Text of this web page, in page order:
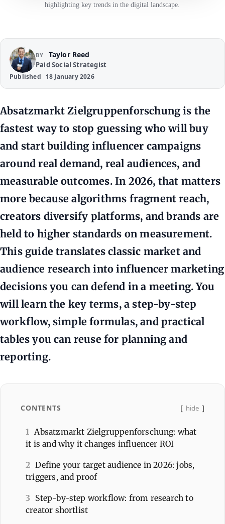
highlighting key trends in the digital landscape.
BY Taylor Reed
Paid Social Strategist
Published 18 January 2026
Absatzmarkt Zielgruppenforschung is the
fastest way to stop guessing who will buy
and start building influencer campaigns
around real demand, real audiences, and
measurable outcomes. In 2026, that matters
more because algorithms fragment reach,
creators diversify platforms, and brands are
held to higher standards on measurement.
This guide translates classic market and
audience research into influencer marketing
decisions you can defend in a meeting. You
will learn the key terms, a step-by-step
workflow, simple formulas, and practical
tables you can reuse for planning and
reporting.
CONTENTS hide
1
Absatzmarkt Zielgruppenforschung: what
it is and why it changes influencer ROI
2 Define your target audience in 2026: jobs,
triggers, and proof
3 Step-by-step workflow: from research to
creator shortlist